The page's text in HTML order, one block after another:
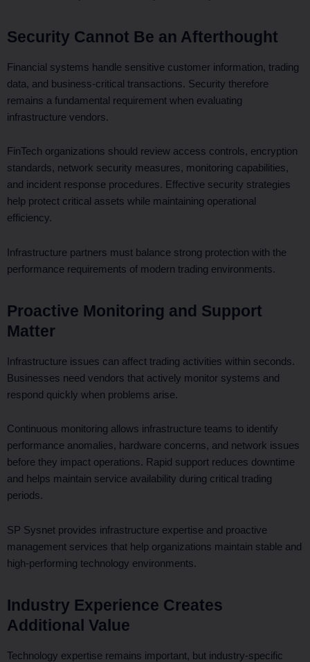
Security Cannot Be an Afterthought
Financial systems handle sensitive customer information, trading
data, and business-critical transactions. Security therefore
remains a fundamental requirement when evaluating
infrastructure vendors.
FinTech organizations should review access controls, encryption
standards, network security measures, monitoring capabilities,
and incident response procedures. Effective security strategies
help protect critical assets while maintaining operational
efficiency.
Infrastructure partners must balance strong protection with the
performance requirements of modern trading environments.
Proactive Monitoring and Support
Matter
Infrastructure issues can affect trading activities within seconds.
Businesses need vendors that actively monitor systems and
respond quickly when problems arise.
Continuous monitoring allows infrastructure teams to identify
performance anomalies, hardware concerns, and network issues
before they impact operations. Rapid support reduces downtime
and helps maintain service availability during critical trading
periods.
SP Sysnet provides infrastructure expertise and proactive
management services that help organizations maintain stable and
high-performing technology environments.
Industry Experience Creates
Additional Value
Technology expertise remains important, but industry-specific